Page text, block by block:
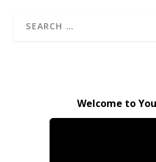
Welcome to